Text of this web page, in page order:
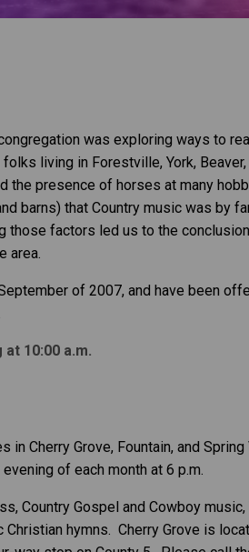
was exploring ways to
living in Forestville, York,
the presence of horses at many
barns) that Country music was by
those factors led us to the
area.
of 2007, and have been
10:00 a.m.
Cherry Grove, Fountain, and
of each month at 6 p.m.
Country Gospel and Cowboy
hymns. Cherry Grove is